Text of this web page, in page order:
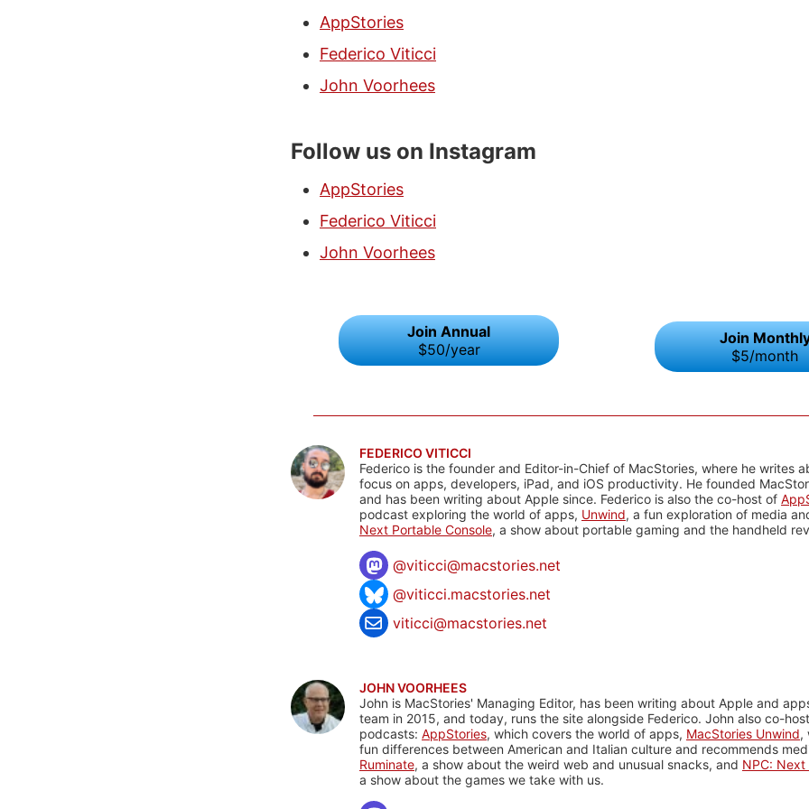
AppStories
Federico Viticci
John Voorhees
Follow us on Instagram
AppStories
Federico Viticci
John Voorhees
Join Annual
$50/year
Join
$5/month
FEDERICO VITICCI
Federico is the founder and Editor-in-Chief of MacStories, where he writes
focus on apps, developers, iPad, and iOS productivity. He founded
and has been writing about Apple since. Federico is also the co-host of
podcast exploring the world of apps, Unwind, a fun exploration of media
Next Portable Console, a show about portable gaming and the handheld
@viticci@macstories.net
@viticci.macstories.net
viticci@macstories.net
JOHN VOORHEES
John is MacStories' Managing Editor, has been writing about Apple and
team in 2015, and today, runs the site alongside Federico. John also co-
podcasts: AppStories, which covers the world of apps, MacStories Unwind,
fun differences between American and Italian culture and recommends
Ruminate, a show about the weird web and unusual snacks, and NPC: Next
a show about the games we take with us.